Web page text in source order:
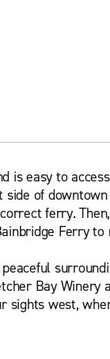
is easy to
of
ferry.
Ferry to
Bay Winery
sights west,